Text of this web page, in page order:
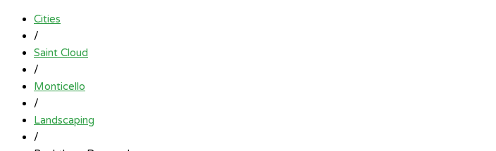
Cities
/
Saint Cloud
/
Monticello
/
Landscaping
/